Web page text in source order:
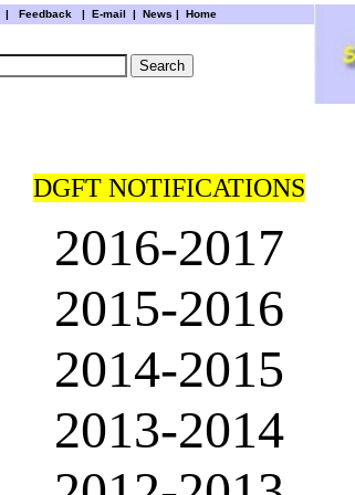
| Feedback| E-mail | News | Home
DGFT NOTIFICATIONS
2016-2017
2015-2016
2014-2015
2013-2014